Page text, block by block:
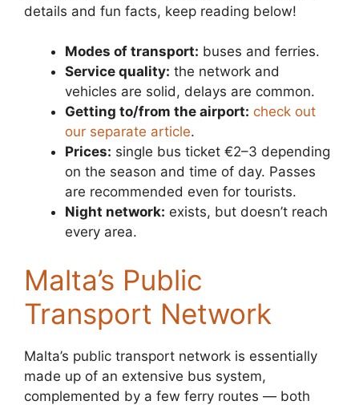
details and fun facts, keep reading below!
Modes of transport: buses and ferries.
Service quality: the network and
vehicles are solid, delays are common.
Getting to/from the airport: check out
our separate article.
Prices: single bus ticket €2–3 depending
on the season and time of day. Passes
are recommended even for tourists.
Night network: exists, but doesn’t reach
every area.
Malta’s Public
Transport Network
Malta’s public transport network is essentially
made up of an extensive bus system,
complemented by a few ferry routes — both